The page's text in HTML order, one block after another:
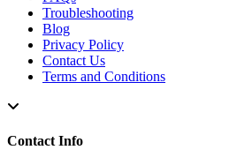
Troubleshooting
Blog
Privacy Policy
Contact Us
Terms and Conditions
Contact Info